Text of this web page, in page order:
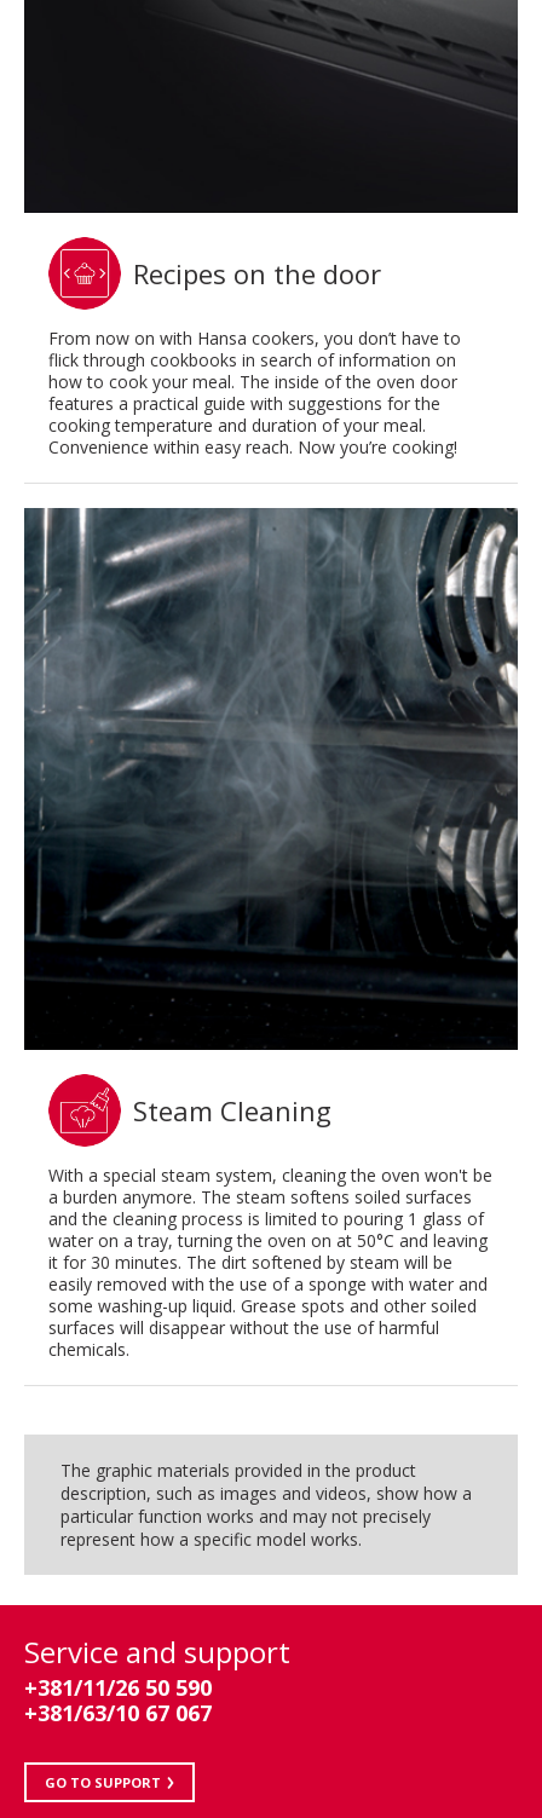
Recipes on the door
From now on with Hansa cookers, you don’t have to
flick through cookbooks in search of information on
how to cook your meal. The inside of the oven door
features a practical guide with suggestions for the
cooking temperature and duration of your meal.
Convenience within easy reach. Now you’re cooking!
Steam Cleaning
With a special steam system, cleaning the oven won't be
a burden anymore. The steam softens soiled surfaces
and the cleaning process is limited to pouring 1 glass of
water on a tray, turning the oven on at 50°C and leaving
it for 30 minutes. The dirt softened by steam will be
easily removed with the use of a sponge with water and
some washing-up liquid. Grease spots and other soiled
surfaces will disappear without the use of harmful
chemicals.
The graphic materials provided in the product
description, such as images and videos, show how a
particular function works and may not precisely
represent how a specific model works.
Service and support
+381/11/26 50 590
+381/63/10 67 067
GO TO SUPPORT